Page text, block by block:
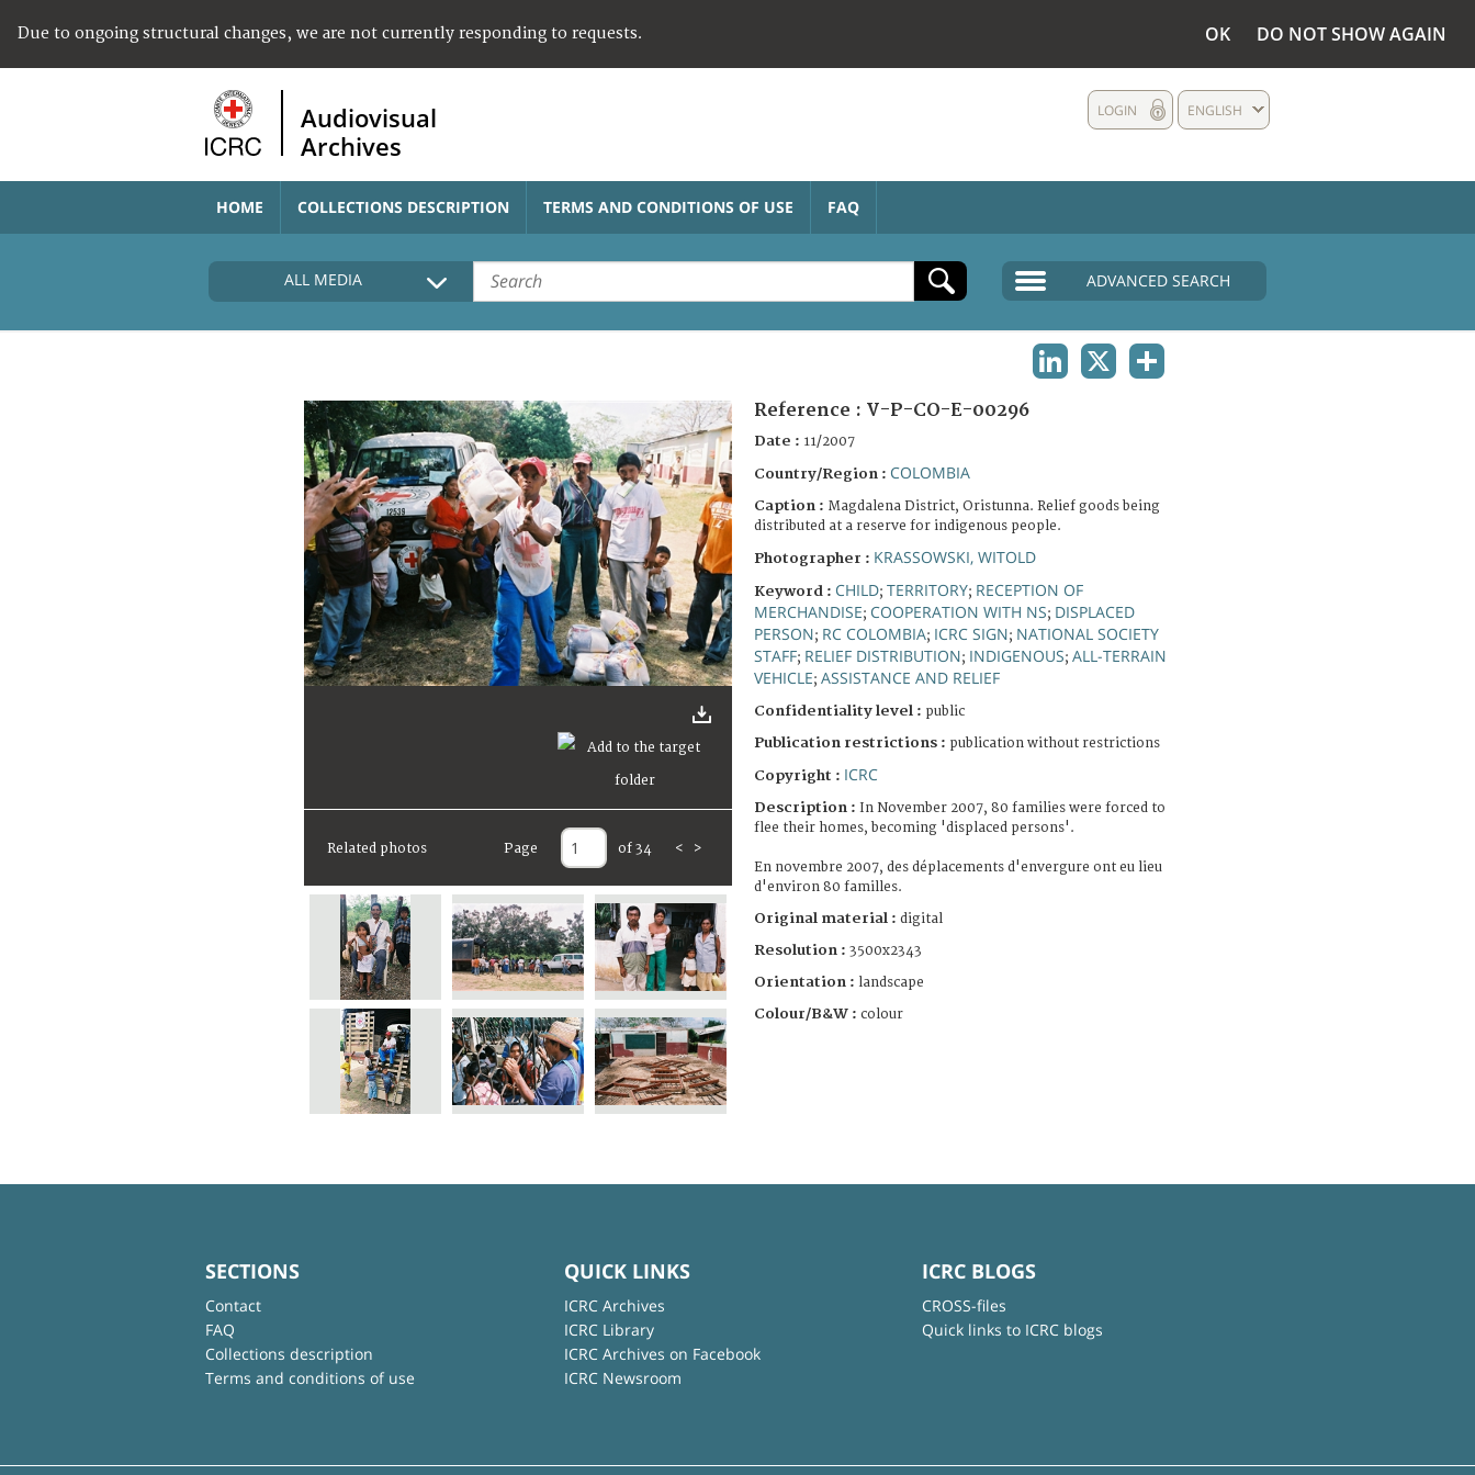
Due to ongoing structural changes, we are not currently responding to requests. OK DO NOT SHOW AGAIN
Audiovisual
Archives
ENGLISH
LOGIN
HOME COLLECTIONS DESCRIPTION TERMS AND CONDITIONS OF USE FAQ
ALL MEDIA ADVANCED SEARCH
Related photos Page of 34 < >
Reference : V-P-CO-E-00296
Date : 11/2007
Country/Region : COLOMBIA
Caption : Magdalena District, Oristunna. Relief goods being
distributed at a reserve for indigenous people.
Photographer : KRASSOWSKI, WITOLD
Keyword : CHILD; TERRITORY; RECEPTION OF
MERCHANDISE; COOPERATION WITH NS; DISPLACED
PERSON; RC COLOMBIA; ICRC SIGN; NATIONAL SOCIETY
STAFF; RELIEF DISTRIBUTION; INDIGENOUS; ALL-TERRAIN
VEHICLE; ASSISTANCE AND RELIEF
Confidentiality level : public
Publication restrictions : publication without restrictions
Copyright : ICRC
Description : In November 2007, 80 families were forced to
flee their homes, becoming 'displaced persons'.
En novembre 2007, des déplacements d'envergure ont eu lieu
d'environ 80 familles.
Original material : digital
Resolution : 3500x2343
Orientation : landscape
Colour/B&W : colour
SECTIONS
Contact
FAQ
Collections description
Terms and conditions of use
QUICK LINKS
ICRC Archives
ICRC Library
ICRC Archives on Facebook
ICRC Newsroom
ICRC BLOGS
CROSS-files
Quick links to ICRC blogs